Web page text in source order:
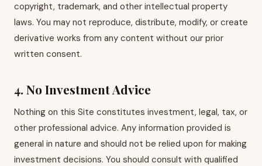
copyright, trademark, and other intellectual property
laws. You may not reproduce, distribute, modify, or create
derivative works from any content without our prior
written consent.
4. No Investment Advice
Nothing on this Site constitutes investment, legal, tax, or
other professional advice. Any information provided is
general in nature and should not be relied upon for making
investment decisions. You should consult with qualified